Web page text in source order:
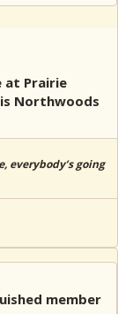
at Prairie
Northwoods
everybody’s going